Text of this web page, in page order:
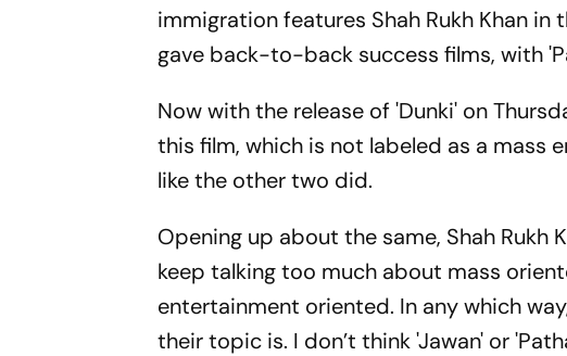
immigration features Shah Rukh Khan in
gave back-to-back success films, with
Now with the release of 'Dunki' on
this film, which is not labeled as a mass
like the other two did.
Opening up about the same, Shah Rukh
keep talking too much about mass
entertainment oriented. In any which
their topic is. I don’t think 'Jawan' or